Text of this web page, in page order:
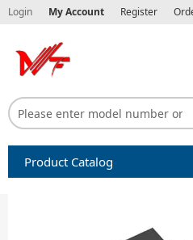
Login My Account Register
Product Catalog